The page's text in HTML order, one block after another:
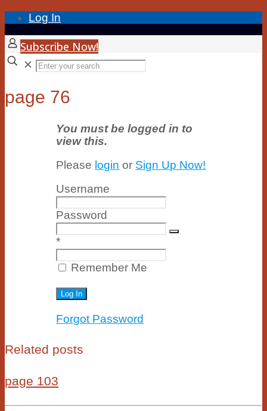
Log In
Subscribe Now!
✕
page 76
You must be logged in to
view this.
Please login or Sign Up Now!
Username
Password
*
Remember Me
Forgot Password
Related posts
page 103